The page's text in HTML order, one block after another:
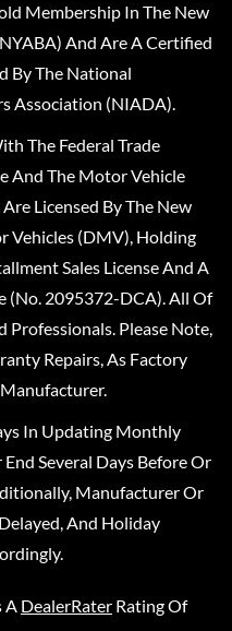
Membership In The New
And Are A Certified
By The National
Association (NIADA).
The Federal Trade
And The Motor Vehicle
Licensed By The New
Vehicles (DMV), Holding
Sales License And A
(No. 2095372-DCA). All Of
Professionals. Please Note,
Repairs, As Factory
In Updating Monthly
Several Days Before Or
Manufacturer Or
And Holiday
A DealerRater Rating Of